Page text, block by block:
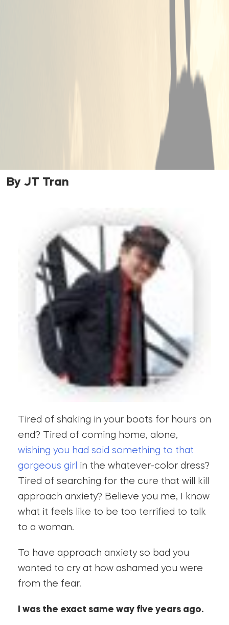
By JT Tran
Tired of shaking in your boots for hours on
end? Tired of coming home, alone,
wishing you had said something to that
gorgeous girl in the whatever-color dress?
Tired of searching for the cure that will kill
approach anxiety? Believe you me, I know
what it feels like to be too terrified to talk
to a woman.
To have approach anxiety so bad you
wanted to cry at how ashamed you were
from the fear.
I was the exact same way five years ago.